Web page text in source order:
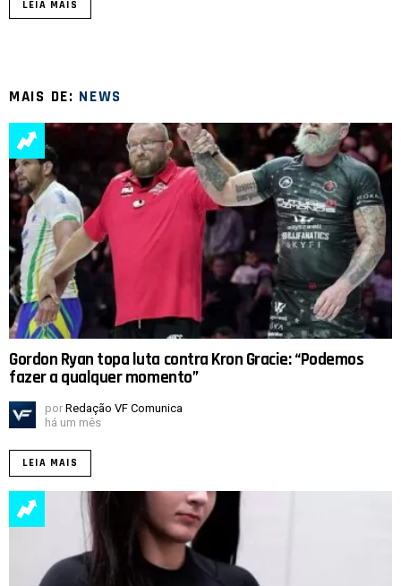
LEIA MAIS
MAIS DE: NEWS
Gordon Ryan topa luta contra Kron Gracie: “Podemos
fazer a qualquer momento”
por Redação VF Comunica
há um mês
LEIA MAIS